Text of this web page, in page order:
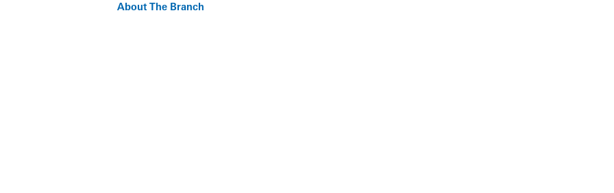
About The Branch